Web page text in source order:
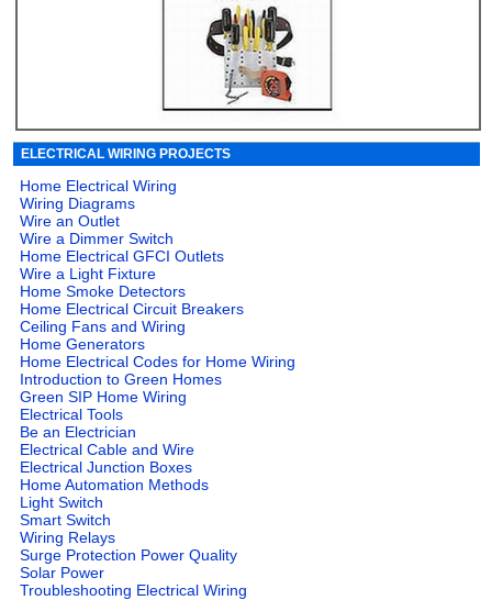
ELECTRICAL WIRING PROJECTS
Home Electrical Wiring
Wiring Diagrams
Wire an Outlet
Wire a Dimmer Switch
Home Electrical GFCI Outlets
Wire a Light Fixture
Home Smoke Detectors
Home Electrical Circuit Breakers
Ceiling Fans and Wiring
Home Generators
Home Electrical Codes for Home Wiring
Introduction to Green Homes
Green SIP Home Wiring
Electrical Tools
Be an Electrician
Electrical Cable and Wire
Electrical Junction Boxes
Home Automation Methods
Light Switch
Smart Switch
Wiring Relays
Surge Protection Power Quality
Solar Power
Troubleshooting Electrical Wiring